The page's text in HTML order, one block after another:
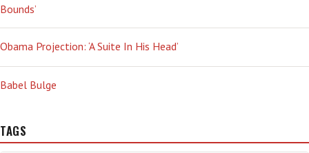
Bounds’
Obama Projection: ‘A Suite In His Head’
Babel Bulge
TAGS